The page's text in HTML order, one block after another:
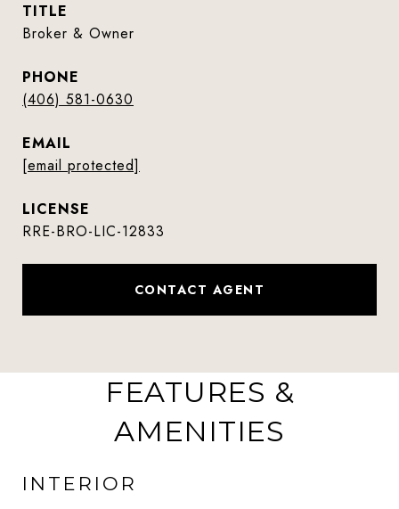
TITLE
Broker & Owner
PHONE
(406) 581-0630
EMAIL
[email protected]
RRE-BRO-LIC-12833
CONTACT AGENT
FEATURES &
AMENITIES
INTERIOR